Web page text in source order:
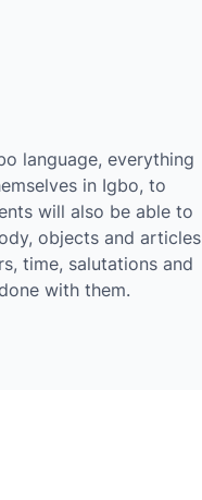
language, everything
in Igbo, to
will also be able to
objects and articles
time, salutations and
with them.